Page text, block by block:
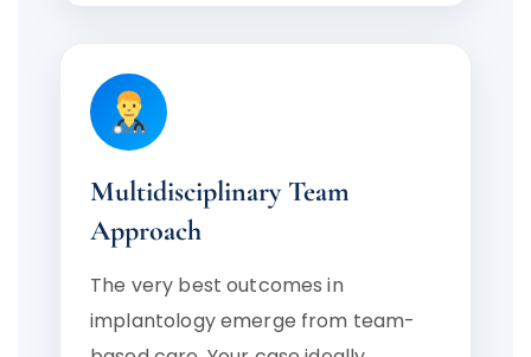
Multidisciplinary Team
Approach
The very best outcomes in
implantology emerge from team-